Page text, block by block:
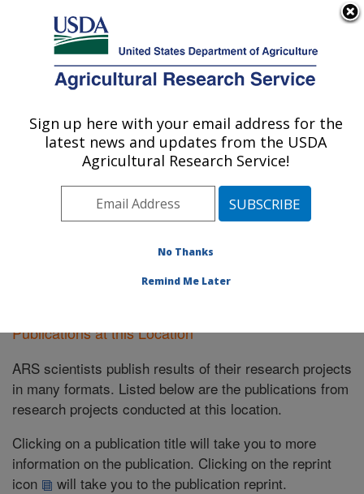
Here's how you know
Agricultural Research Service
U.S. DEPARTMENT OF AGRICULTURE
Pullman, Washington
ARS Home»Pacific West Area»Pullman, Washington
»Publications at this Location»
Publications at this Location
Publications at this Location
ARS scientists publish results of their research projects
in many formats. Listed below are the publications from
research projects conducted at this location.
Clicking on a publication title will take you to more
information on the publication. Clicking on the reprint
icon
will take you to the publication reprint.
Sign up here with your email address for the
latest news and updates from the USDA
Agricultural Research Service!
No Thanks
Remind Me Later